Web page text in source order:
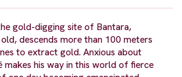
gold-digging site of Bantara,
descends more than 100 meters
to extract gold. Anxious about
makes his way in this world of fierce